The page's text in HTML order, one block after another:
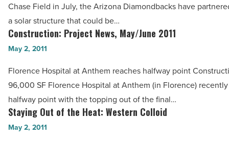
Cool
-
Article
Chase Field in July, the Arizona Diamondbacks have
a solar structure that could be…
Construction:
Project
May/June
2011
-
Read
Article
Construction: Project News, May/June 2011
May 2, 2011
Florence Hospital at Anthem reaches halfway point
96,000 SF Florence Hospital at Anthem (in Florence)
halfway point with the topping out of the final…
Staying
Out
Staying Out of the Heat: Western Colloid
May 2, 2011